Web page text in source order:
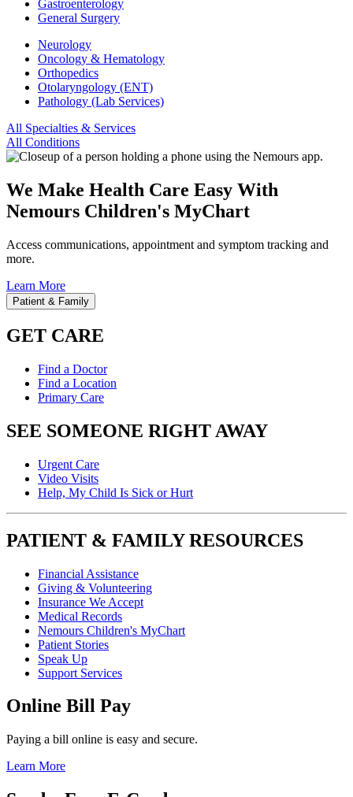
Gastroenterology
General Surgery
Neurology
Oncology & Hematology
Orthopedics
Otolaryngology (ENT)
Pathology (Lab Services)
All Specialties & Services
All Conditions
We Make Health Care Easy With
Nemours Children's MyChart
Access communications, appointment and symptom tracking and
more.
Learn More
Patient & Family
GET CARE
Find a Doctor
Find a Location
Primary Care
SEE SOMEONE RIGHT AWAY
Urgent Care
Video Visits
Help, My Child Is Sick or Hurt
PATIENT & FAMILY RESOURCES
Financial Assistance
Giving & Volunteering
Insurance We Accept
Medical Records
Nemours Children's MyChart
Patient Stories
Speak Up
Support Services
Online Bill Pay
Paying a bill online is easy and secure.
Learn More